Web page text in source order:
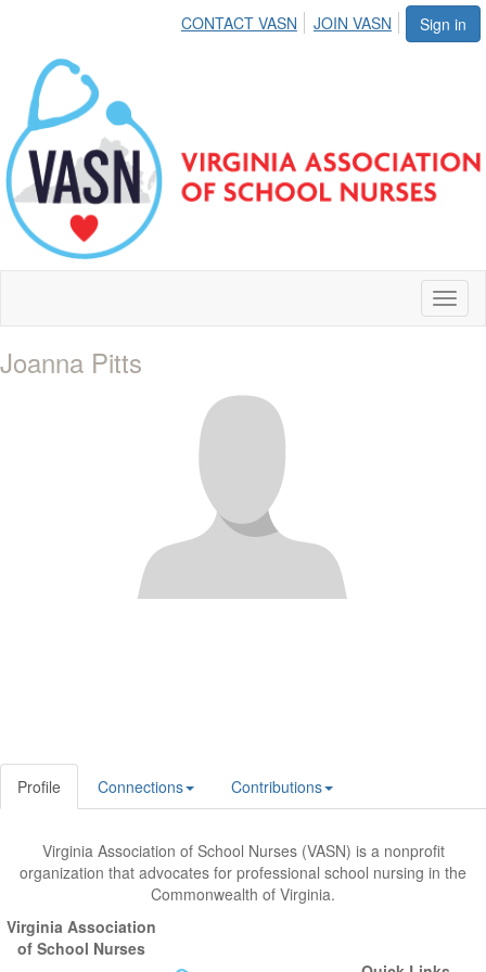
Sign in
CONTACT VASN JOIN VASN
Joanna Pitts
Profile Connections Contributions
Virginia Association of School Nurses (VASN) is a nonprofit
organization that advocates for professional school nursing in the
Commonwealth of Virginia.
Virginia Association
of School Nurses